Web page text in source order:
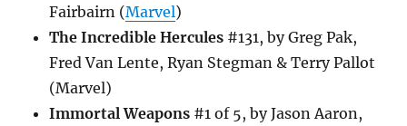
Fairbairn (Marvel)
The Incredible Hercules #131, by Greg Pak,
Fred Van Lente, Ryan Stegman & Terry Pallot
(Marvel)
Immortal Weapons #1 of 5, by Jason Aaron,